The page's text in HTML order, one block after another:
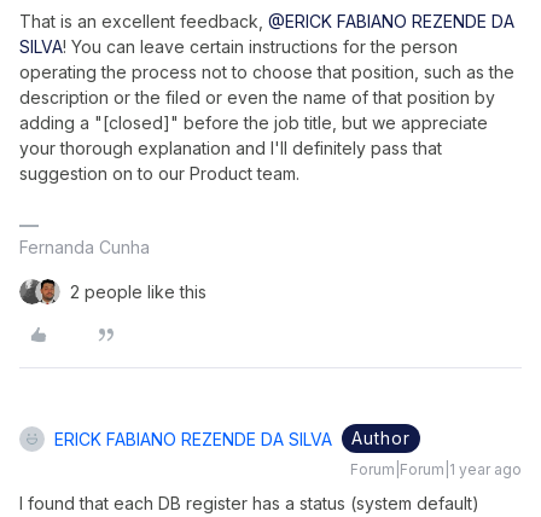
That is an excellent feedback, @ERICK FABIANO REZENDE DA
SILVA! You can leave certain instructions for the person
operating the process not to choose that position, such as the
description or the filed or even the name of that position by
adding a "[closed]" before the job title, but we appreciate
your thorough explanation and I'll definitely pass that
suggestion on to our Product team.
Fernanda Cunha
2 people like this
ERICK FABIANO REZENDE DA SILVA Author
Forum|Forum|1 year ago
I found that each DB register has a status (system default)